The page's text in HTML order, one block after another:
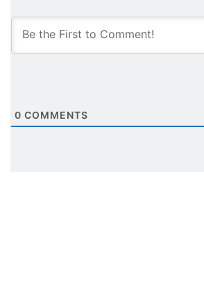
0 COMMENTS